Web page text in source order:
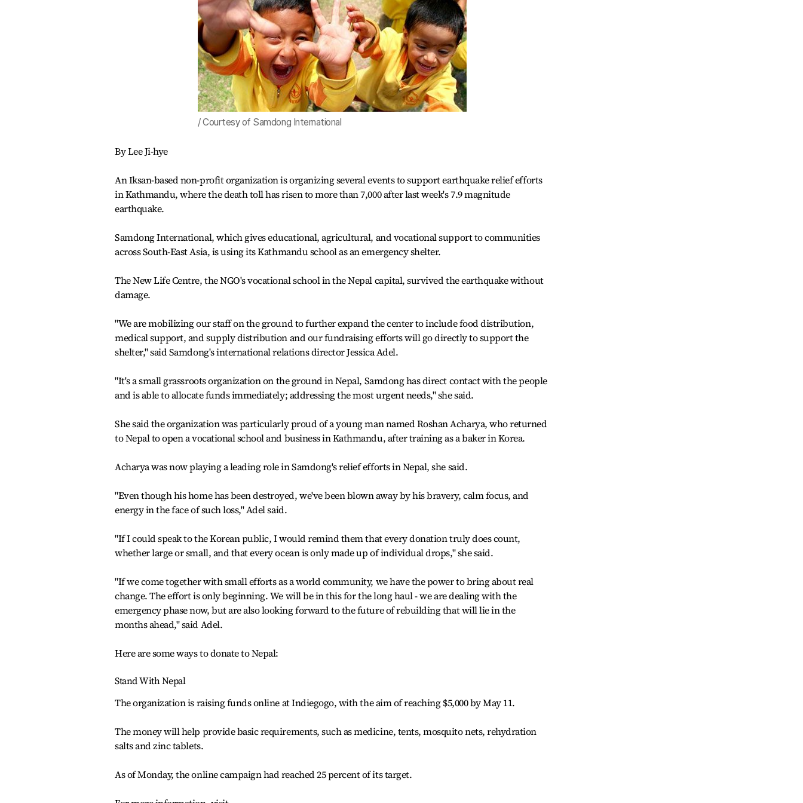
/ Courtesy of Samdong International
By Lee Ji-hye
An Iksan-based non-profit organization is organizing several events to support earthquake relief efforts
in Kathmandu, where the death toll has risen to more than 7,000 after last week's 7.9 magnitude
earthquake.
Samdong International, which gives educational, agricultural, and vocational support to communities
across South-East Asia, is using its Kathmandu school as an emergency shelter.
The New Life Centre, the NGO's vocational school in the Nepal capital, survived the earthquake without
damage.
"We are mobilizing our staff on the ground to further expand the center to include food distribution,
medical support, and supply distribution and our fundraising efforts will go directly to support the
shelter," said Samdong's international relations director Jessica Adel.
"It's a small grassroots organization on the ground in Nepal, Samdong has direct contact with the people
and is able to allocate funds immediately; addressing the most urgent needs," she said.
She said the organization was particularly proud of a young man named Roshan Acharya, who returned
to Nepal to open a vocational school and business in Kathmandu, after training as a baker in Korea.
Acharya was now playing a leading role in Samdong's relief efforts in Nepal, she said.
"Even though his home has been destroyed, we've been blown away by his bravery, calm focus, and
energy in the face of such loss," Adel said.
"If I could speak to the Korean public, I would remind them that every donation truly does count,
whether large or small, and that every ocean is only made up of individual drops," she said.
"If we come together with small efforts as a world community, we have the power to bring about real
change. The effort is only beginning. We will be in this for the long haul - we are dealing with the
emergency phase now, but are also looking forward to the future of rebuilding that will lie in the
months ahead," said Adel.
Here are some ways to donate to Nepal:
Stand With Nepal
The organization is raising funds online at Indiegogo, with the aim of reaching $5,000 by May 11.
The money will help provide basic requirements, such as medicine, tents, mosquito nets, rehydration
salts and zinc tablets.
As of Monday, the online campaign had reached 25 percent of its target.